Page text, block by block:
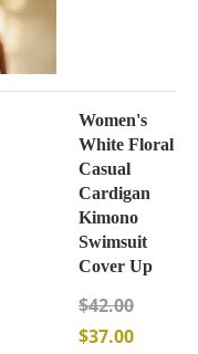
Women's
White Floral
Casual
Cardigan
Kimono
Swimsuit
Cover Up
$42.00
$37.00